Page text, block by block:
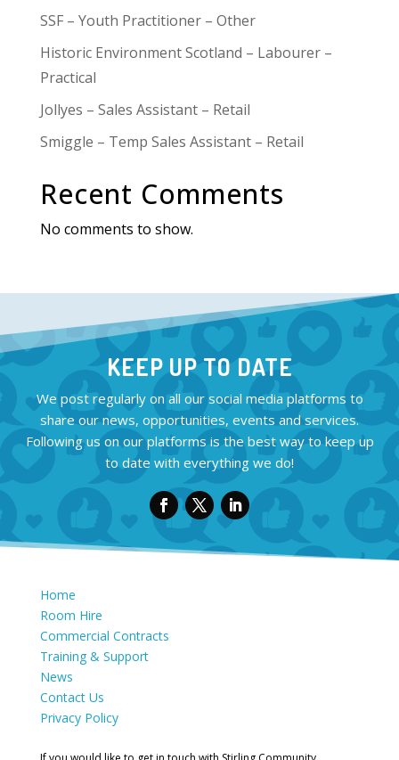
SSF – Youth Practitioner – Other
Historic Environment Scotland – Labourer –
Practical
Jollyes – Sales Assistant – Retail
Smiggle – Temp Sales Assistant – Retail
Recent Comments
No comments to show.
KEEP UP TO DATE
We post regularly on all our social media platforms to
share our news, opportunities, events and services.
Following us on our platforms is the best way to keep up
to date with everything we do!
Home
Room Hire
Commercial Contracts
Training & Support
News
Contact Us
Privacy Policy